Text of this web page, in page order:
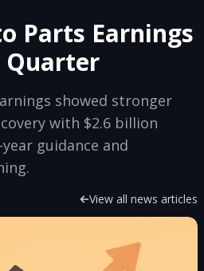
Parts Earnings
Quarter
showed stronger
with $2.6 billion
guidance and
View all news articles